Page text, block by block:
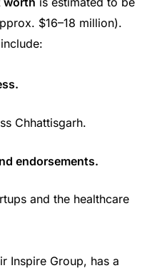
$16–18 million).
Chhattisgarh.
endorsements.
and the healthcare
Inspire Group, has a